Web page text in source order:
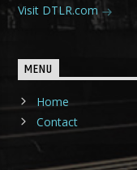
Visit DTLR.com
MENU
Home
Contact